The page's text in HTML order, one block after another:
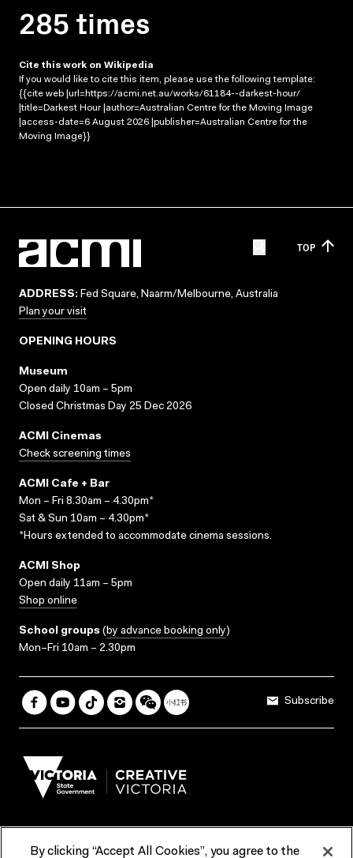
285 times
Cite this work on Wikipedia
If you would like to cite this item, please use the following template:
{{cite web |url=https://acmi.net.au/works/61184--darkest-hour/
|title=Darkest Hour |author=Australian Centre for the Moving Image
|access-date=6 August 2026 |publisher=Australian Centre for the
Moving Image}}
TOP
ADDRESS: Fed Square, Naarm/Melbourne, Australia
Plan your visit
OPENING HOURS
Museum
Open daily 10am – 5pm
Closed Christmas Day 25 Dec 2026
ACMI Cinemas
Check screening times
ACMI Cafe + Bar
Mon – Fri 8.30am – 4.30pm*
Sat & Sun 10am – 4.30pm*
*Hours extended to accommodate cinema sessions.
ACMI Shop
Open daily 11am – 5pm
Shop online
School groups (by advance booking only)
Mon–Fri 10am – 2.30pm
Subscribe
By clicking “Accept All Cookies”, you agree to the